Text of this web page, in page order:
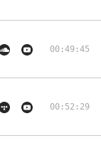
00:49:45
00:52:29